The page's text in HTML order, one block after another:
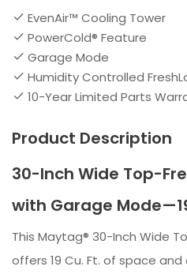
EvenAir™ Cooling Tower
PowerCold® Feature
Garage Mode
Humidity Controlled
10-Year Limited Parts
Product Description
30-Inch Wide Top-
with Garage
This Maytag® 30-Inch Wide
offers 19 Cu. Ft. of space